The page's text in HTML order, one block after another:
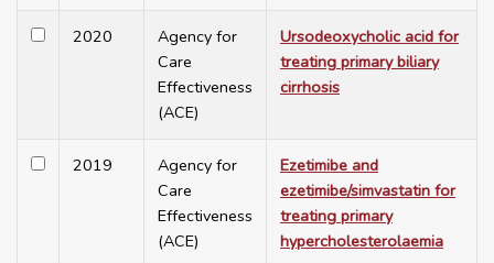
2020
Agency for
Care
Effectiveness
(ACE)
Ursodeoxycholic acid for
treating primary biliary
cirrhosis
2019
Agency for
Care
Effectiveness
(ACE)
Ezetimibe and
ezetimibe/simvastatin for
treating primary
hypercholesterolaemia